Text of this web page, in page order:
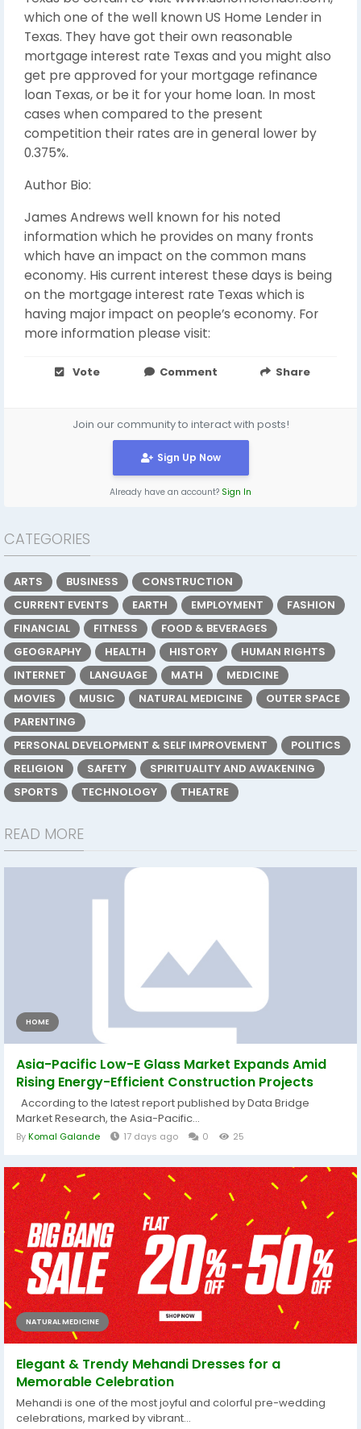
which one of the well known US Home Lender in
Texas. They have got their own reasonable
mortgage interest rate Texas and you might also
get pre approved for your mortgage refinance
loan Texas, or be it for your home loan. In most
cases when compared to the present
competition their rates are in general lower by
0.375%.
Author Bio:
James Andrews well known for his noted
information which he provides on many fronts
which have an impact on the common mans
economy. His current interest these days is being
on the mortgage interest rate Texas which is
having major impact on people’s economy. For
more information please visit:
Vote Comment Share
Join our community to interact with posts!
Sign Up Now
Already have an account? Sign In
CATEGORIES
ARTS BUSINESS
CONSTRUCTION
CURRENT EVENTS
EARTH EMPLOYMENT
FASHION
FINANCIAL
FITNESS
FOOD & BEVERAGES
GEOGRAPHY
HEALTH HISTORY
HUMAN RIGHTS
INTERNET
LANGUAGE MATH
MEDICINE
MOVIES
MUSIC NATURAL MEDICINE
OUTER SPACE
PARENTING
PERSONAL DEVELOPMENT & SELF IMPROVEMENT
POLITICS
RELIGION
SAFETY
SPIRITUALITY AND AWAKENING
SPORTS
TECHNOLOGY THEATRE
READ MORE
HOME
Asia-Pacific Low-E Glass Market Expands Amid
Rising Energy-Efficient Construction Projects
According to the latest report published by Data Bridge
Market Research, the Asia-Pacific...
ByKomal Galande 17 days ago 0 25
NATURAL MEDICINE
Elegant & Trendy Mehandi Dresses for a
Memorable Celebration
Mehandi is one of the most joyful and colorful pre-wedding
celebrations, marked by vibrant...